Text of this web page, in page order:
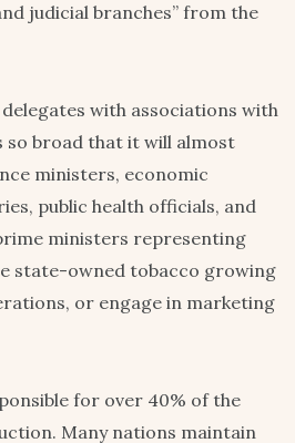
judicial branches” from the
with associations with
broad that it will almost
ministers, economic
public health officials, and
ministers representing
state-owned tobacco growing
or engage in marketing
for over 40% of the
Many nations maintain